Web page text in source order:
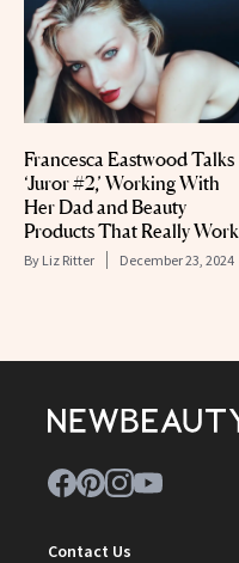
Francesca Eastwood Talks
‘Juror #2,’ Working With
Her Dad and Beauty
Products That Really Work
By Liz Ritter December 23, 2024
Contact Us